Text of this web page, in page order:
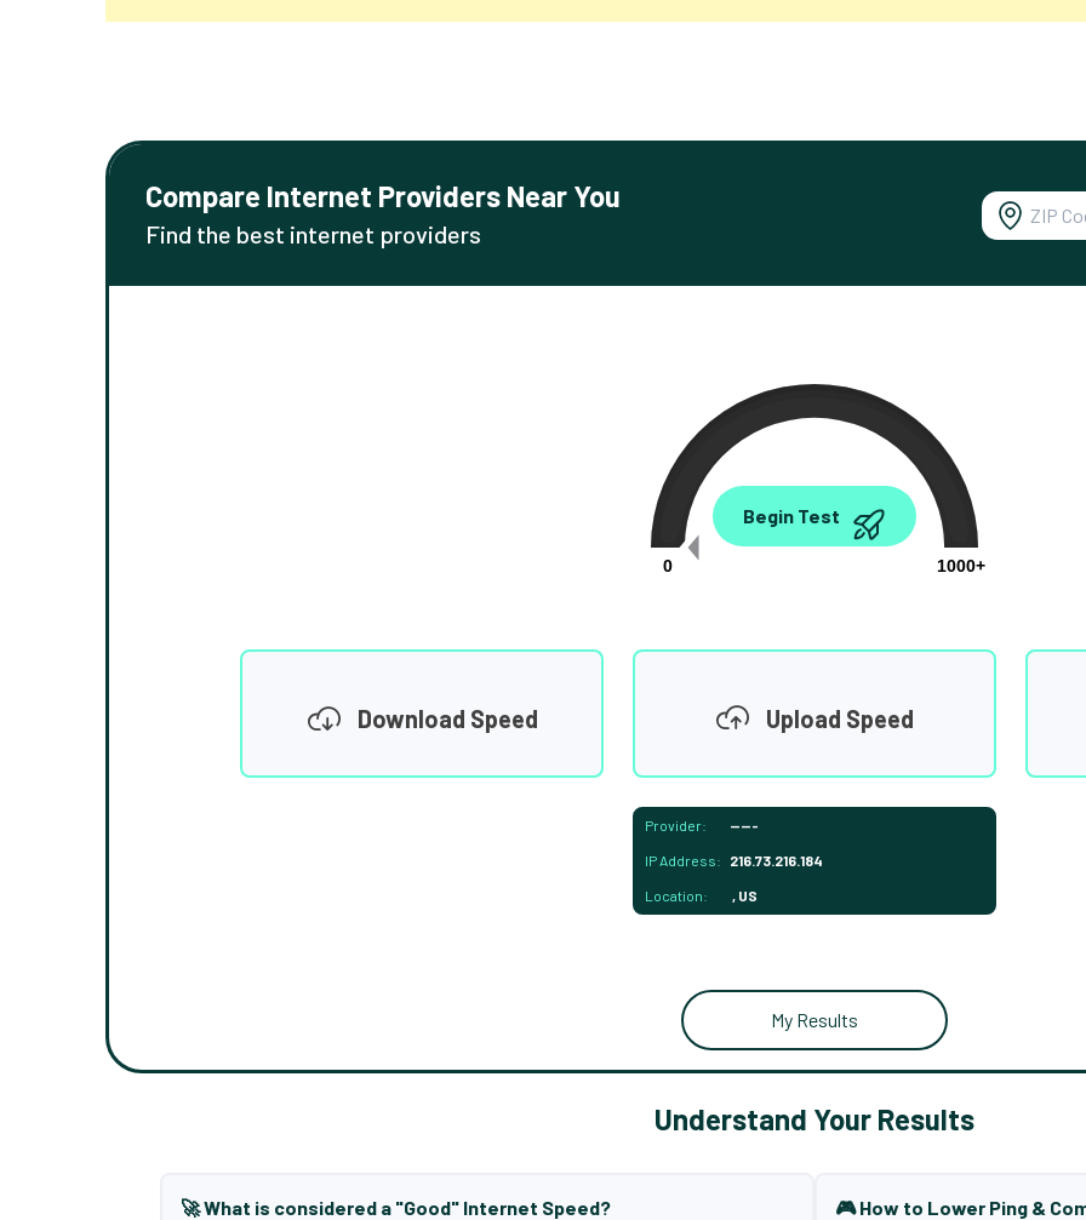
Compare Internet Providers Near You
Find the best internet providers
0.00
0
1000+
Begin Test
Download Speed Upload Speed
Provider: -----
IP Address: 216.73.216.184
Location: , US
My Results
Understand Your Results
🚀 What is considered a "Good" Internet Speed? 🎮 How to Lower Ping &